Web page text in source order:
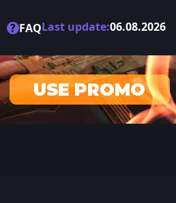
? FAQLast update:06.08.2026